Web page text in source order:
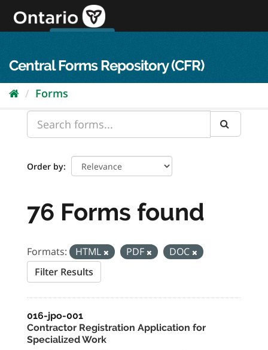
content
Central Forms Repository (CFR)
Forms
Order by
76 Forms found
Formats: HTML PDF
DOC
Filter Results
016-jpo-001
Contractor Registration Application for
Specialized Work